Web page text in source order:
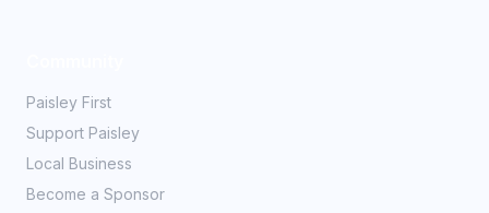
Paisley First
Support Paisley
Local Business
Become a Sponsor